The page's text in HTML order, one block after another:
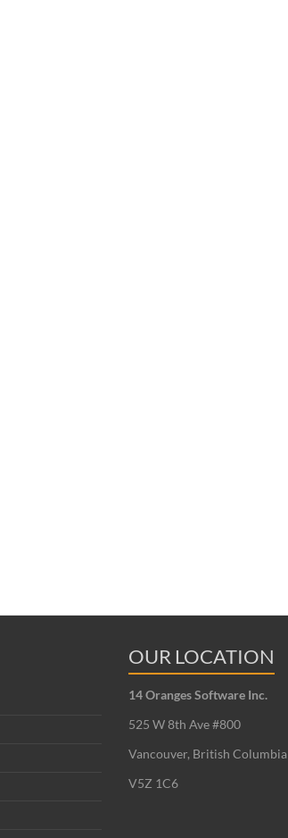
OUR LOCATION
14 Oranges Software Inc.
525 W 8th Ave #800
Vancouver, British Columbia
V5Z 1C6